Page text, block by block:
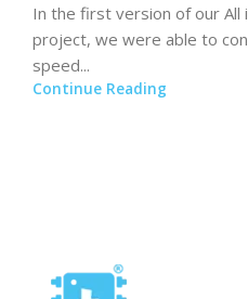
In the first version of our All
project, we were able to
speed...
Continue Reading